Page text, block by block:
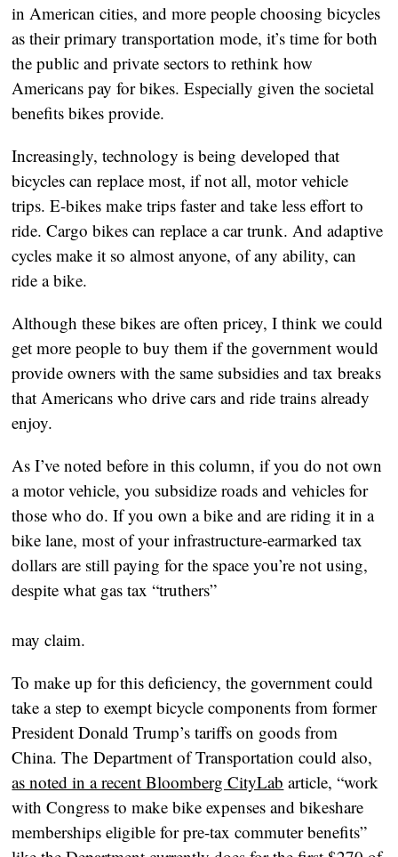
in American cities, and more people choosing bicycles
as their primary transportation mode, it’s time for both
the public and private sectors to rethink how
Americans pay for bikes. Especially given the societal
benefits bikes provide.
Increasingly, technology is being developed that
bicycles can replace most, if not all, motor vehicle
trips. E-bikes make trips faster and take less effort to
ride. Cargo bikes can replace a car trunk. And adaptive
cycles make it so almost anyone, of any ability, can
ride a bike.
Although these bikes are often pricey, I think we could
get more people to buy them if the government would
provide owners with the same subsidies and tax breaks
that Americans who drive cars and ride trains already
enjoy.
As I’ve noted before in this column, if you do not own
a motor vehicle, you subsidize roads and vehicles for
those who do. If you own a bike and are riding it in a
bike lane, most of your infrastructure-earmarked tax
dollars are still paying for the space you’re not using,
despite what gas tax “truthers”
may claim.
To make up for this deficiency, the government could
take a step to exempt bicycle components from former
President Donald Trump’s tariffs on goods from
as noted in a recent Bloomberg CityLab article, “work
with Congress to make bike expenses and bikeshare
memberships eligible for pre-tax commuter benefits”